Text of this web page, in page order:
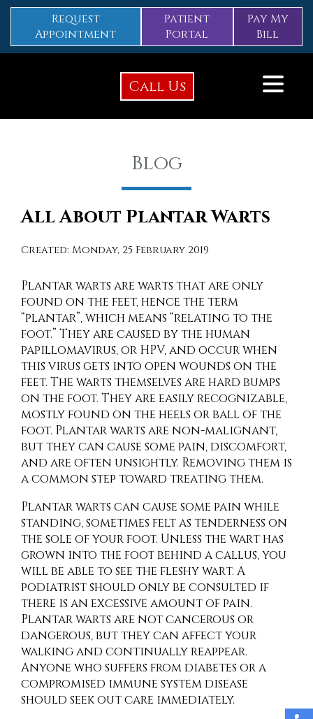
Request
Appointment
Patient
Portal
Pay My
Bill
Call Us
Blog
All About Plantar Warts
Created: Monday, 25 February 2019
Plantar warts are warts that are only
found on the feet, hence the term
“plantar”, which means “relating to the
foot.” They are caused by the human
papillomavirus, or HPV, and occur when
this virus gets into open wounds on the
feet. The warts themselves are hard bumps
on the foot. They are easily recognizable,
mostly found on the heels or ball of the
foot. Plantar warts are non-malignant,
but they can cause some pain, discomfort,
and are often unsightly. Removing them is
a common step toward treating them.
Plantar warts can cause some pain while
standing, sometimes felt as tenderness on
the sole of your foot. Unless the wart has
grown into the foot behind a callus, you
will be able to see the fleshy wart. A
podiatrist should only be consulted if
there is an excessive amount of pain.
Plantar warts are not cancerous or
dangerous, but they can affect your
walking and continually reappear.
Anyone who suffers from diabetes or a
compromised immune system disease
should seek out care immediately.